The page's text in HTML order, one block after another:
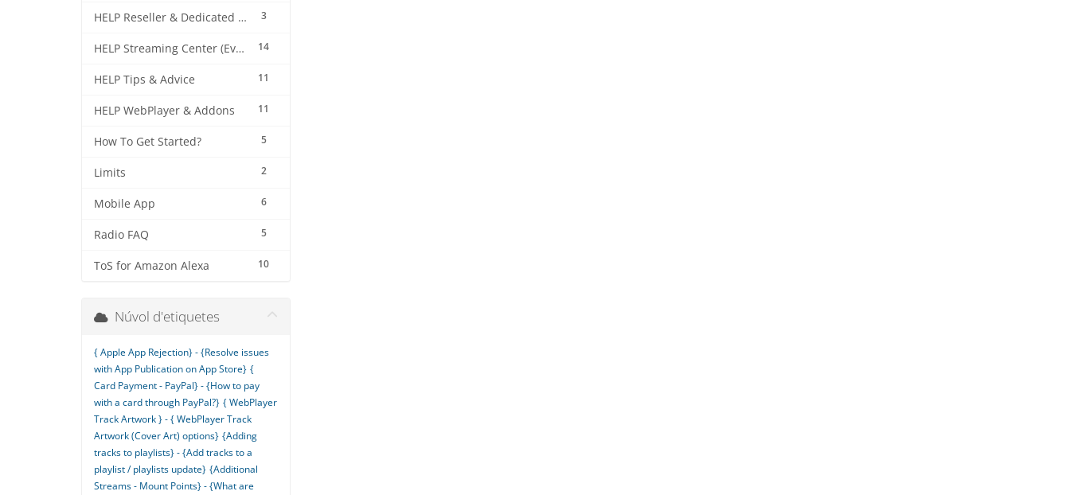
3
HELP Reseller & Dedicated Machines
14
HELP Streaming Center (EverestCast) Control Panel
11
HELP Tips & Advice
11
HELP WebPlayer & Addons
5
How To Get Started?
2
Limits
6
Mobile App
5
Radio FAQ
10
ToS for Amazon Alexa
Núvol d'etiquetes
{ Apple App Rejection} - {Resolve issues
with App Publication on App Store} {
Card Payment - PayPal} - {How to pay
with a card through PayPal?} { WebPlayer
Track Artwork } - { WebPlayer Track
Artwork (Cover Art) options} {Adding
tracks to playlists} - {Add tracks to a
playlist / playlists update} {Additional
Streams - Mount Points} - {What are